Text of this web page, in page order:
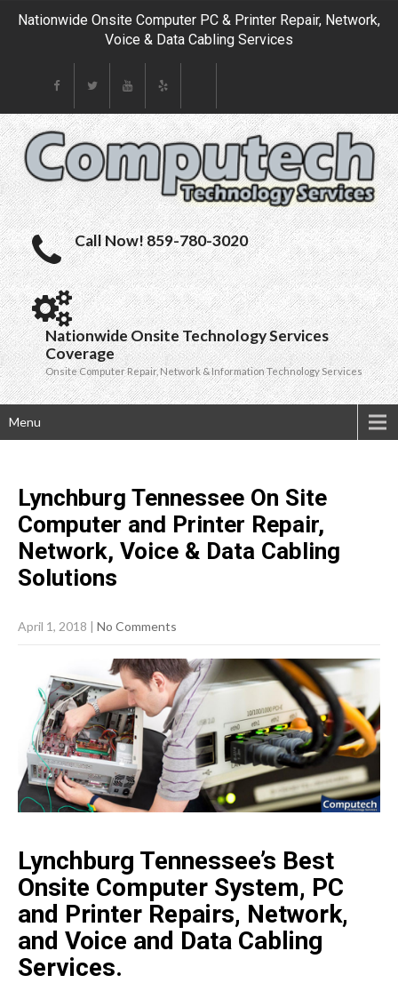
Nationwide Onsite Computer PC & Printer Repair, Network,
Voice & Data Cabling Services
Call Now! 859-780-3020
Nationwide Onsite Technology Services
Coverage
Onsite Computer Repair, Network & Information Technology Services
Menu
Lynchburg Tennessee On Site
Computer and Printer Repair,
Network, Voice & Data Cabling
Solutions
April 1, 2018 | No Comments
Lynchburg Tennessee’s Best
Onsite Computer System, PC
and Printer Repairs, Network,
and Voice and Data Cabling
Services.